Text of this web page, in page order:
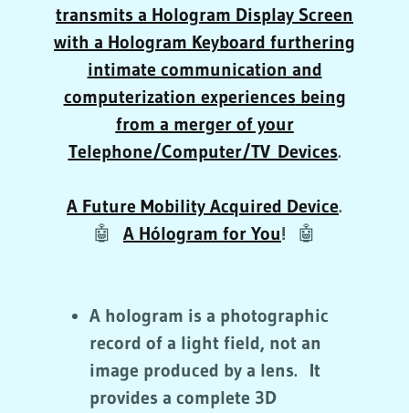
transmits a Hologram Display Screen
with a Hologram Keyboard furthering
intimate communication and
computerization experiencesbeing
from a merger of your
Telephone/Computer/TV Devices.
A Future Mobility Acquired Device.
🤖 A Hólogram for You! 🤖
A hologram is a photographic
record of a light field, not an
image produced by a lens. It
provides a complete 3D